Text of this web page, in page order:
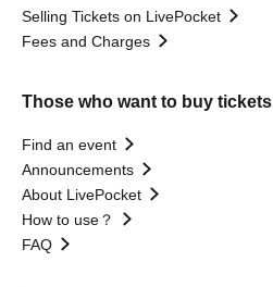
Selling Tickets on LivePocket
Fees and Charges
Those who want to buy tickets
Find an event
Announcements
About LivePocket
How to use？
FAQ